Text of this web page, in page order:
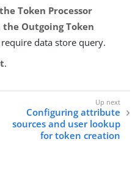
Token Processor
Outgoing Token
data store query.
.
Configuring attribute
sources and user lookup
for token creation